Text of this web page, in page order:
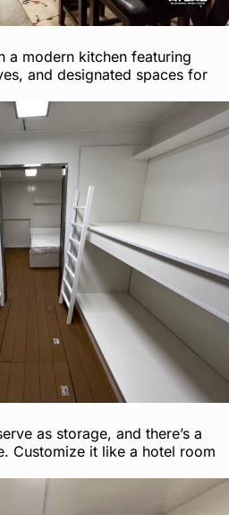
a modern kitchen featuring
and designated spaces for
as storage, and there’s a
Customize it like a hotel room